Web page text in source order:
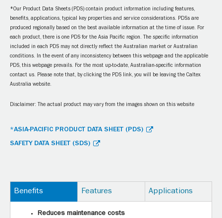
*Our Product Data Sheets (PDS) contain product information including features,
benefits, applications, typical key properties and service considerations. PDSs are
produced regionally based on the best available information at the time of issue. For
each product, there is one PDS for the Asia Pacific region. The specific information
included in each PDS may not directly reflect the Australian market or Australian
conditions. In the event of any inconsistency between this webpage and the applicable
PDS, this webpage prevails. For the most up-to-date, Australian-specific information
contact us. Please note that, by clicking the PDS link, you will be leaving the Caltex
Australia website.
Disclaimer: The actual product may vary from the images shown on this website
*ASIA-PACIFIC PRODUCT DATA SHEET (PDS)
SAFETY DATA SHEET (SDS)
Benefits Features Applications
Reduces maintenance costs